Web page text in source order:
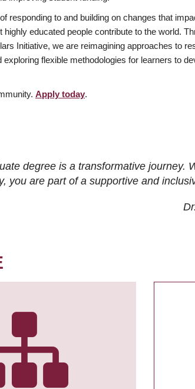
responding to and building on changes that
highly educated people contribute to the world.
Initiative, we are reimagining approaches to
exploring flexible methodologies for learners to
Apply today.
degree is a transformative
you are part of a supportive and